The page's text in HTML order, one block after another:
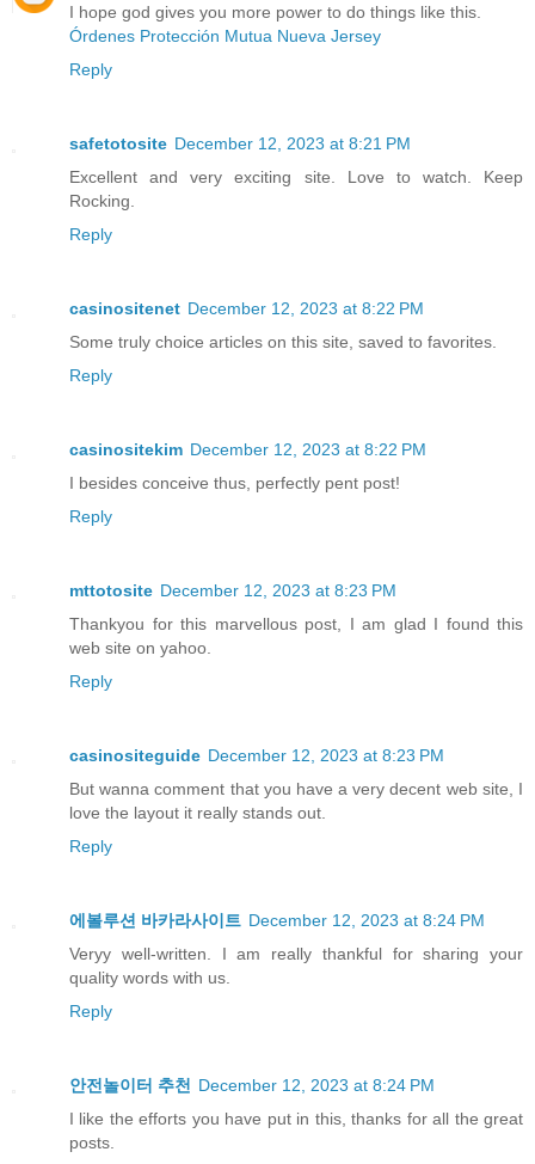
I hope god gives you more power to do things like this.
Órdenes Protección Mutua Nueva Jersey
Reply
safetotosite December 12, 2023 at 8:21 PM
Excellent and very exciting site. Love to watch. Keep
Rocking.
Reply
casinositenet December 12, 2023 at 8:22 PM
Some truly choice articles on this site, saved to favorites.
Reply
casinositekim December 12, 2023 at 8:22 PM
I besides conceive thus, perfectly pent post!
Reply
mttotosite December 12, 2023 at 8:23 PM
Thankyou for this marvellous post, I am glad I found this
web site on yahoo.
Reply
casinositeguide December 12, 2023 at 8:23 PM
But wanna comment that you have a very decent web site, I
love the layout it really stands out.
Reply
에볼루션 바카라사이트 December 12, 2023 at 8:24 PM
Veryy well-written. I am really thankful for sharing your
quality words with us.
Reply
안전놀이터 추천 December 12, 2023 at 8:24 PM
I like the efforts you have put in this, thanks for all the great
posts.